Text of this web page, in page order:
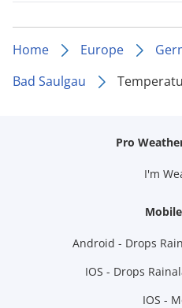
Home Europe
Bad Saulgau
Pro
I'm
Android - Drops
IOS - Drops
IOS -